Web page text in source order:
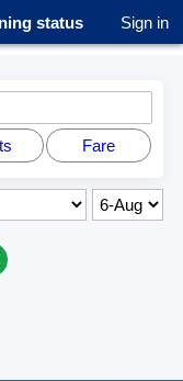
status Sign in
Fare